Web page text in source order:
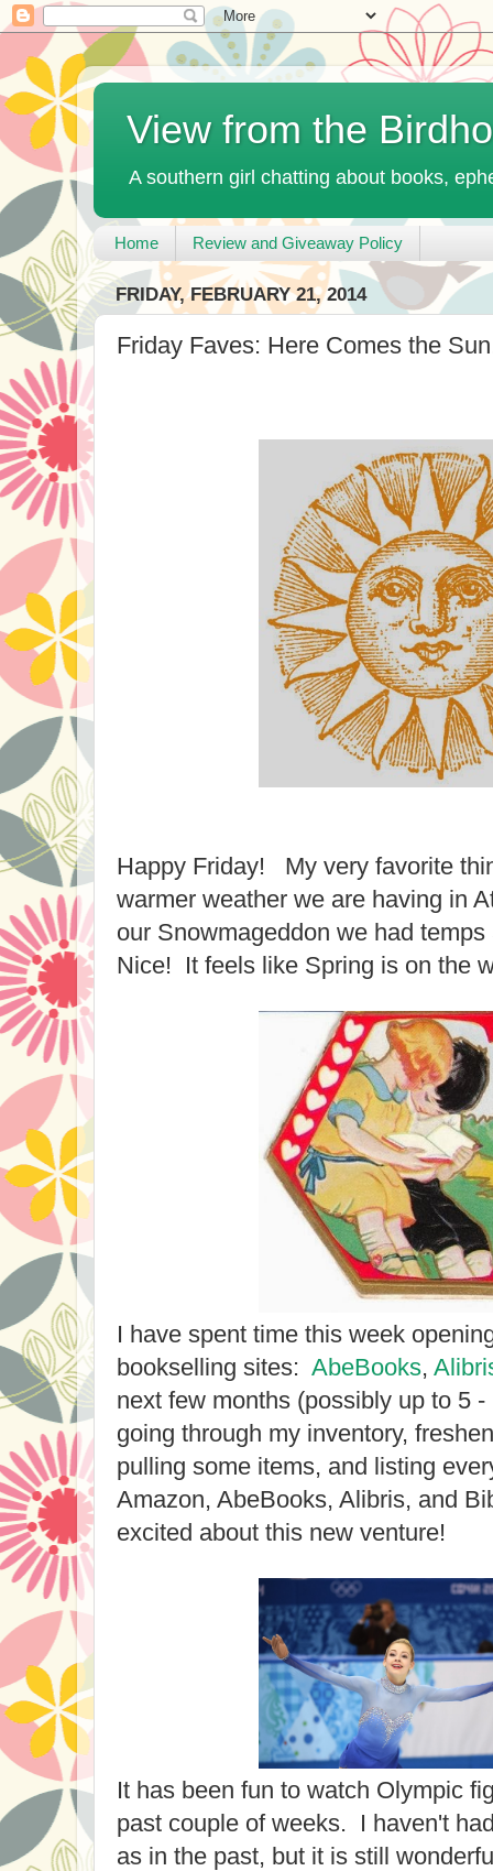
View from the
A southern girl chatting about books,
Home Review and Giveaway Policy
FRIDAY, FEBRUARY 21, 2014
Friday Faves: Here Comes the
Happy Friday! My very favorite
warmer weather we are having in
our Snowmageddon we had
Nice! It feels like Spring is on the
I have spent time this week
bookselling sites: AbeBooks,
next few months (possibly up to 5
going through my inventory,
pulling some items, and listing
Amazon, AbeBooks, Alibris, and
excited about this new venture!
It has been fun to watch Olympic
past couple of weeks. I haven't
as in the past, but it is still